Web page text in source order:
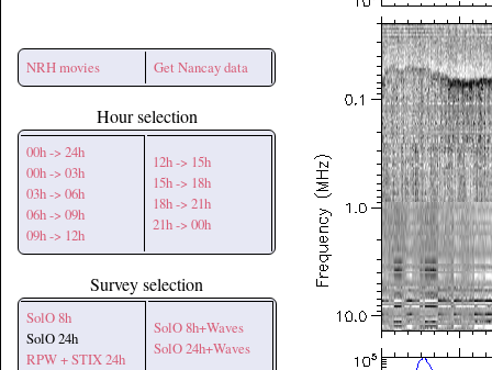
NRH movies Get Nancay data
Hour selection
00h -> 24h
00h -> 03h
03h -> 06h
06h -> 09h
09h -> 12h
12h -> 15h
15h -> 18h
18h -> 21h
21h -> 00h
Survey selection
SolO 8h
SolO 24h
RPW + STIX 24h
SolO 8h+Waves
SolO 24h+Waves